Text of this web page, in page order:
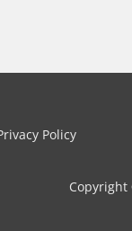
Policy
Copyright